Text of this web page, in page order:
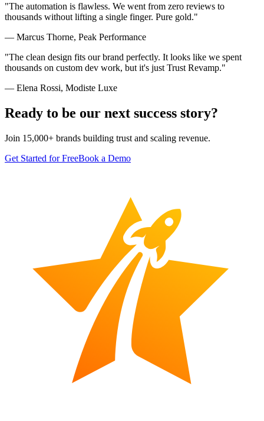
"The automation is flawless. We went from zero reviews to
thousands without lifting a single finger. Pure gold."
— Marcus Thorne, Peak Performance
"The clean design fits our brand perfectly. It looks like we spent
thousands on custom dev work, but it's just Trust Revamp."
— Elena Rossi, Modiste Luxe
Ready to be our next success story?
Join 15,000+ brands building trust and scaling revenue.
Get Started for FreeBook a Demo